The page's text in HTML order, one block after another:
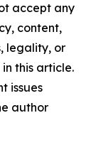
accept any
content,
legality, or
this article.
issues
author